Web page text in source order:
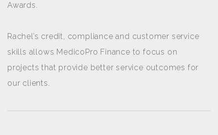
Awards.
Rachel’s credit, compliance and customer service
skills allows MedicoPro Finance to focus on
projects that provide better service outcomes for
our clients.